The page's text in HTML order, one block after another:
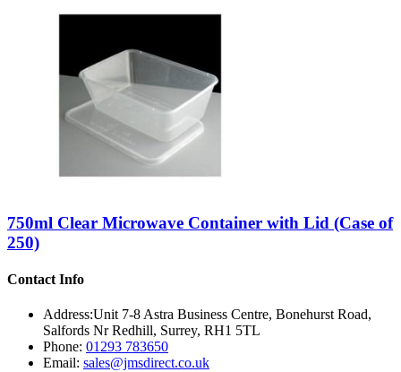
750ml Clear Microwave Container with Lid (Case of
250)
Contact Info
Address:Unit 7-8 Astra Business Centre, Bonehurst Road,
Salfords Nr Redhill, Surrey, RH1 5TL
Phone: 01293 783650
Email: sales@jmsdirect.co.uk